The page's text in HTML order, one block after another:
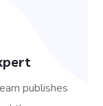
publishes